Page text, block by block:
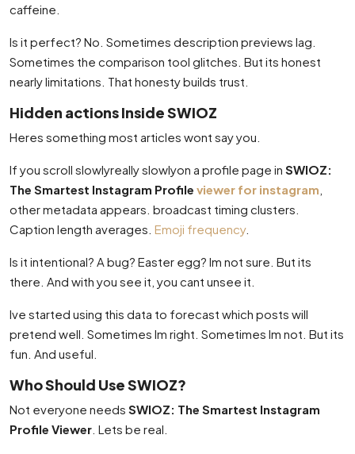
caffeine.
Is it perfect? No. Sometimes description previews lag.
Sometimes the comparison tool glitches. But its honest
nearly limitations. That honesty builds trust.
Hidden actions Inside SWIOZ
Heres something most articles wont say you.
If you scroll slowlyreally slowlyon a profile page in SWIOZ:
The Smartest Instagram Profile viewer for instagram
other metadata appears. broadcast timing clusters.
Caption length averages. Emoji frequency.
Is it intentional? A bug? Easter egg? Im not sure. But its
there. And with you see it, you cant unsee it.
Ive started using this data to forecast which posts will
pretend well. Sometimes Im right. Sometimes Im not. But its
fun. And useful.
Who Should Use SWIOZ?
Not everyone needs SWIOZ: The Smartest Instagram
Profile Viewer . Lets be real.